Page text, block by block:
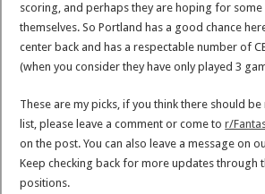
scoring, and perhaps they are hoping for some
themselves. So Portland has a good chance
center back and has a respectable number of
(when you consider they have only played 3
These are my picks, if you think there should
list, please leave a comment or come tor/
on the post. You can also leave a message on
Keep checking back for more updates through
positions.